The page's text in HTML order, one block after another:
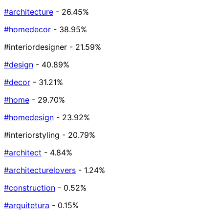
#architecture - 26.45%
#homedecor - 38.95%
#interiordesigner - 21.59%
#design - 40.89%
#decor - 31.21%
#home - 29.70%
#homedesign - 23.92%
#interiorstyling - 20.79%
#architect - 4.84%
#architecturelovers - 1.24%
#construction - 0.52%
#arquitetura - 0.15%